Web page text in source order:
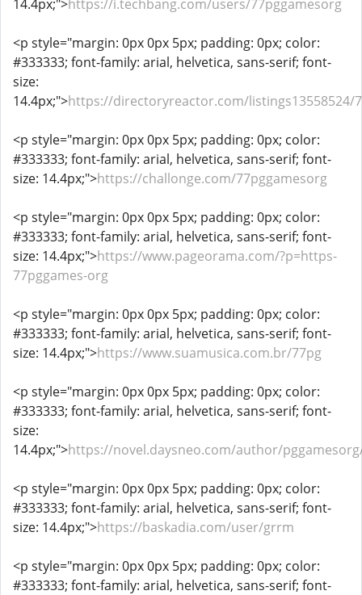
14.4px;">https://i.techbang.com/users/77pggamesorg
<p style="margin: 0px 0px 5px; padding: 0px; color:
#333333; font-family: arial, helvetica, sans-serif; font-
size:
14.4px;">https://directoryreactor.com/listings13558524/
<p style="margin: 0px 0px 5px; padding: 0px; color:
#333333; font-family: arial, helvetica, sans-serif; font-
size: 14.4px;">https://challonge.com/77pggamesorg
<p style="margin: 0px 0px 5px; padding: 0px; color:
#333333; font-family: arial, helvetica, sans-serif; font-
size: 14.4px;">https://www.pageorama.com/?p=https-
77pggames-org
<p style="margin: 0px 0px 5px; padding: 0px; color:
#333333; font-family: arial, helvetica, sans-serif; font-
size: 14.4px;">https://www.suamusica.com.br/77pg
<p style="margin: 0px 0px 5px; padding: 0px; color:
#333333; font-family: arial, helvetica, sans-serif; font-
size:
14.4px;">https://novel.daysneo.com/author/
<p style="margin: 0px 0px 5px; padding: 0px; color:
#333333; font-family: arial, helvetica, sans-serif; font-
size: 14.4px;">https://baskadia.com/user/grrm
<p style="margin: 0px 0px 5px; padding: 0px; color:
#333333; font-family: arial, helvetica, sans-serif; font-